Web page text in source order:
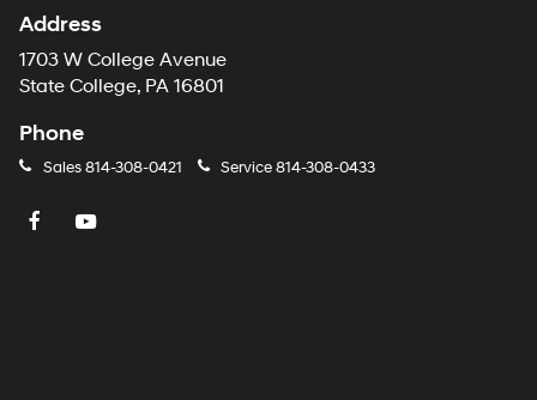
Address
1703 W College Avenue
State College, PA 16801
Phone
Sales814-308-0421 Service814-308-0433